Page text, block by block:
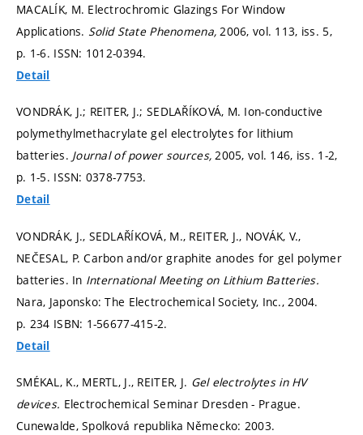
MACALÍK, M. Electrochromic Glazings For Window
Applications. Solid State Phenomena, 2006, vol. 113, iss. 5,
p. 1-6. ISSN: 1012-0394.
Detail
VONDRÁK, J.; REITER, J.; SEDLAŘÍKOVÁ, M. Ion-conductive
polymethylmethacrylate gel electrolytes for lithium
batteries. Journal of power sources,2005, vol. 146, iss. 1-2,
p. 1-5. ISSN: 0378-7753.
Detail
VONDRÁK, J., SEDLAŘÍKOVÁ, M., REITER, J., NOVÁK, V.,
NEČESAL, P. Carbon and/or graphite anodes for gel polymer
batteries. In International Meeting on Lithium Batteries.
Nara, Japonsko: The Electrochemical Society, Inc., 2004.
p. 234 ISBN: 1-56677-415-2.
Detail
SMÉKAL, K., MERTL, J., REITER, J. Gel electrolytes in HV
devices. Electrochemical Seminar Dresden - Prague.
Cunewalde, Spolková republika Německo: 2003.